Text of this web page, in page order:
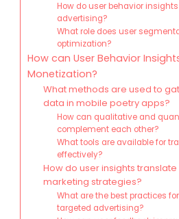
How do user behavior
advertising?
What role does user
optimization?
How can User Behavior
Monetization?
What methods are used to
data in mobile poetry apps?
How can qualitative and
complement each other?
What tools are available for
effectively?
How do user insights
marketing strategies?
What are the best practices
targeted advertising?